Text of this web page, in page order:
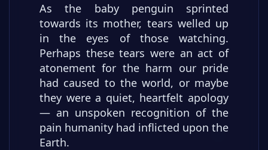
As the baby penguin sprinted
towards its mother, tears welled up
in the eyes of those watching.
Perhaps these tears were an act of
atonement for the harm our pride
had caused to the world, or maybe
they were a quiet, heartfelt apology
— an unspoken recognition of the
pain humanity had inflicted upon the
Earth.